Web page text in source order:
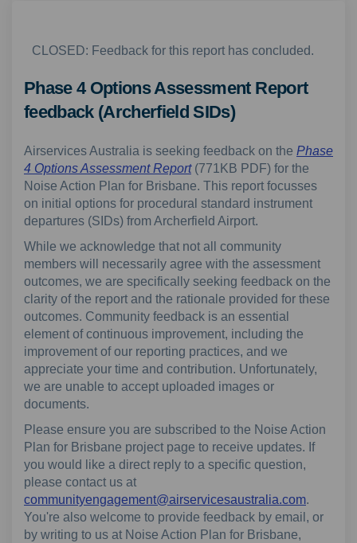
CLOSED: Feedback for this report has concluded.
Phase 4 Options Assessment Report
feedback (Archerfield SIDs)
Airservices Australia is seeking feedback on the Phase
4 Options Assessment Report(771KB PDF) for the
Noise Action Plan for Brisbane. This report focusses
on initial options for procedural standard instrument
departures (SIDs) from Archerfield Airport.
While we acknowledge that not all community
members will necessarily agree with the assessment
outcomes, we are specifically seeking feedback on the
clarity of the report and the rationale provided for these
outcomes. Community feedback is an essential
element of continuous improvement, including the
improvement of our reporting practices, and we
appreciate your time and contribution. Unfortunately,
we are unable to accept uploaded images or
documents.
Please ensure you are subscribed to the Noise Action
Plan for Brisbane project page to receive updates. If
you would like a direct reply to a specific question,
please contact us at
communityengagement@airservicesaustralia.com.
You're also welcome to provide feedback by email, or
by writing to us at Noise Action Plan for Brisbane,